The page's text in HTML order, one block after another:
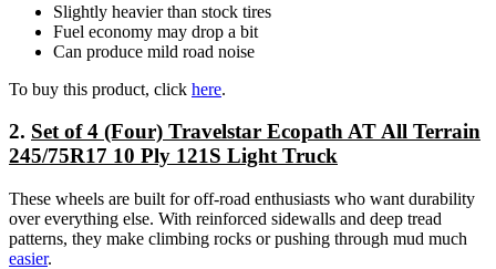
Slightly heavier than stock tires
Fuel economy may drop a bit
Can produce mild road noise
To buy this product, click here.
2. Set of 4 (Four) Travelstar Ecopath AT All Terrain
245/75R17 10 Ply 121S Light Truck
These wheels are built for off-road enthusiasts who want durability
over everything else. With reinforced sidewalls and deep tread
patterns, they make climbing rocks or pushing through mud much
easier.